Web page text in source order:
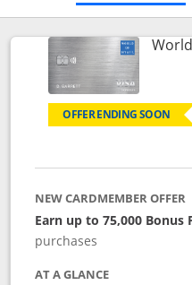
OFFER ENDING SOON
NEW CARDMEMBER OFFER
Earn up to 75,000 Bonus
purchases
AT A GLANCE